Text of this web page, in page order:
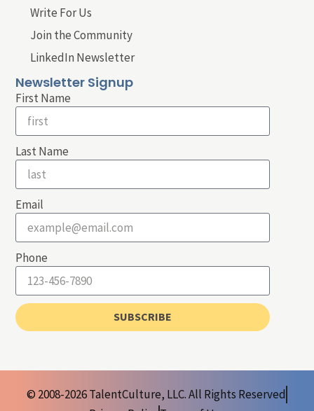
Write For Us
Join the Community
LinkedIn Newsletter
Newsletter Signup
First Name
Last Name
Email
Phone
SUBSCRIBE
© 2008-2026 TalentCulture, LLC. All Rights Reserved